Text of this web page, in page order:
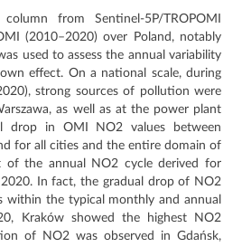
from Sentinel-5P/TROPOMI
(2010–2020) over Poland, notably
used to assess the annual variability
effect. On a national scale, during
strong sources of pollution were
as well as at the power plant
drop in OMI NO2 values ​​between
for all cities and the entire domain of
of the annual NO2 cycle derived for
In fact, the gradual drop of NO2
within the typical monthly and annual
Kraków showed the highest NO2
of NO2 was observed in Gdańsk,